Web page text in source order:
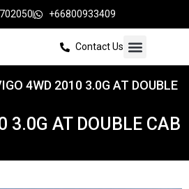
+66800933409
Contact Us
4WD 2010 3.0G AT DOUBLE
3.0G AT DOUBLE CAB